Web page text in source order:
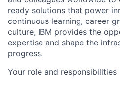
ready solutions that power
continuous learning, career
culture, IBM provides the
expertise and shape the
progress.
Your role and responsibilities